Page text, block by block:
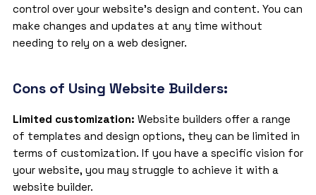
control over your website’s design and content. You can
make changes and updates at any time without
needing to rely on a web designer.
Cons of Using Website Builders:
Limited customization: Website builders offer a range
of templates and design options, they can be limited in
terms of customization. If you have a specific vision for
your website, you may struggle to achieve it with a
website builder.